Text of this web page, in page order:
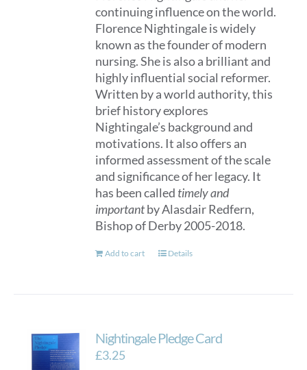
continuing influence on the world.
Florence Nightingale is widely
known as the founder of modern
nursing. She is also a brilliant and
highly influential social reformer.
Written by a world authority, this
brief history explores
Nightingale’s background and
motivations. It also offers an
informed assessment of the scale
and significance of her legacy. It
has been called timely and
importantby Alasdair Redfern,
Bishop of Derby 2005-2018.
Add to cart Details
Nightingale Pledge Card
£3.25